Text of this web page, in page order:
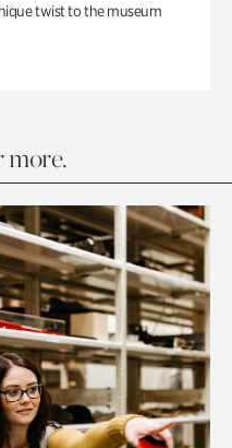
twist to the museum
more.